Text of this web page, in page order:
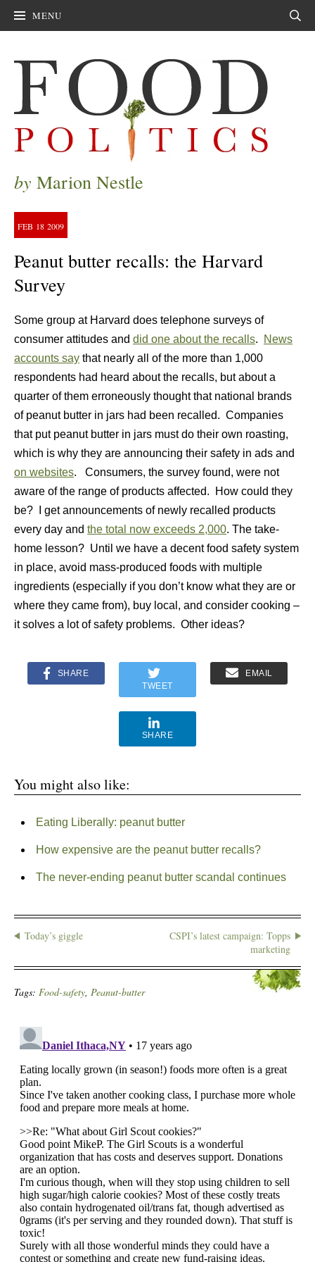
MENU
by Marion Nestle
FEB 18 2009
Peanut butter recalls: the Harvard
Survey
Some group at Harvard does telephone surveys of
consumer attitudes and did one about the recalls.
News
accounts say that nearly all of the more than 1,000
respondents had heard about the recalls, but about a
quarter of them erroneously thought that national brands
of peanut butter in jars had been recalled. Companies
that put peanut butter in jars must do their own roasting,
which is why they are announcing their safety in ads and
on websites. Consumers, the survey found, were not
aware of the range of products affected. How could they
be? I get announcements of newly recalled products
every day and the total now exceeds 2,000. The take-
home lesson? Until we have a decent food safety system
in place, avoid mass-produced foods with multiple
ingredients (especially if you don’t know what they are or
where they came from), buy local, and consider cooking –
it solves a lot of safety problems. Other ideas?
SHARE
TWEET
EMAIL
SHARE
You might also like:
Eating Liberally: peanut butter
How expensive are the peanut butter recalls?
The never-ending peanut butter scandal continues
Today’s giggle
CSPI’s latest campaign: Topps
marketing
Tags: Food-safety, Peanut-butter